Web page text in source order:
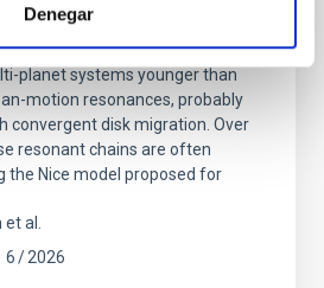
Denegar
vital insights into the early
evolution of planetary
planet systems younger than
motion resonances, probably
convergent disk migration. Over
resonant chains are often
the Nice model proposed for
al.
6 2026